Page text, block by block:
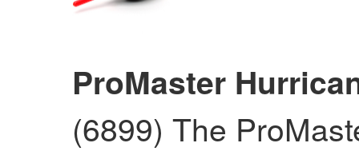
ProMaster
(6899) The